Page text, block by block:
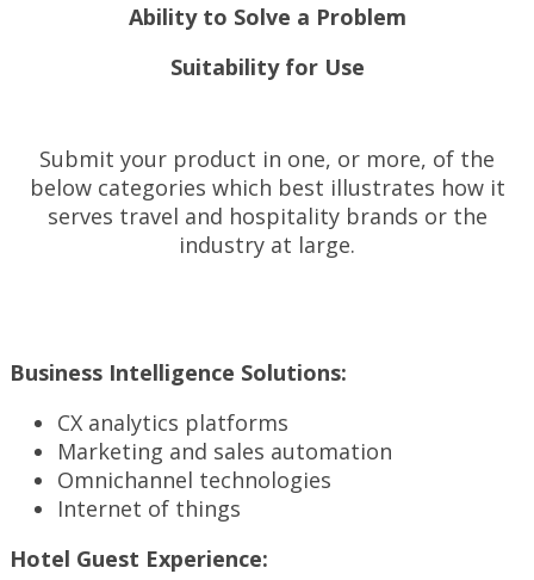
Ability to Solve a Problem
Suitability for Use
Submit your product in one, or more, of the
below categories which best illustrates how it
serves travel and hospitality brands or the
industry at large.
Business Intelligence Solutions:
CX analytics platforms
Marketing and sales automation
Omnichannel technologies
Internet of things
Hotel Guest Experience: